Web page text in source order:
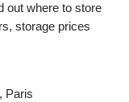
out where to store
storage prices
Paris